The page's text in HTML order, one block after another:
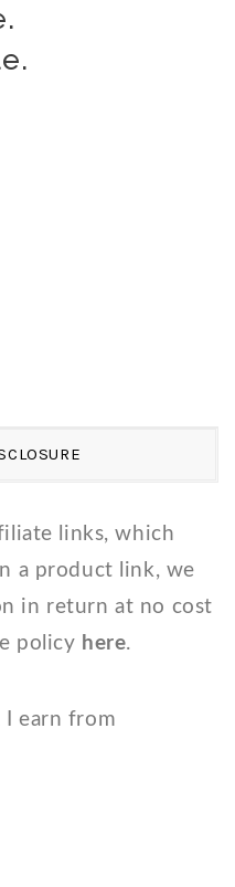
links, which
a product link, we
in return at no cost
policy here.
I earn from